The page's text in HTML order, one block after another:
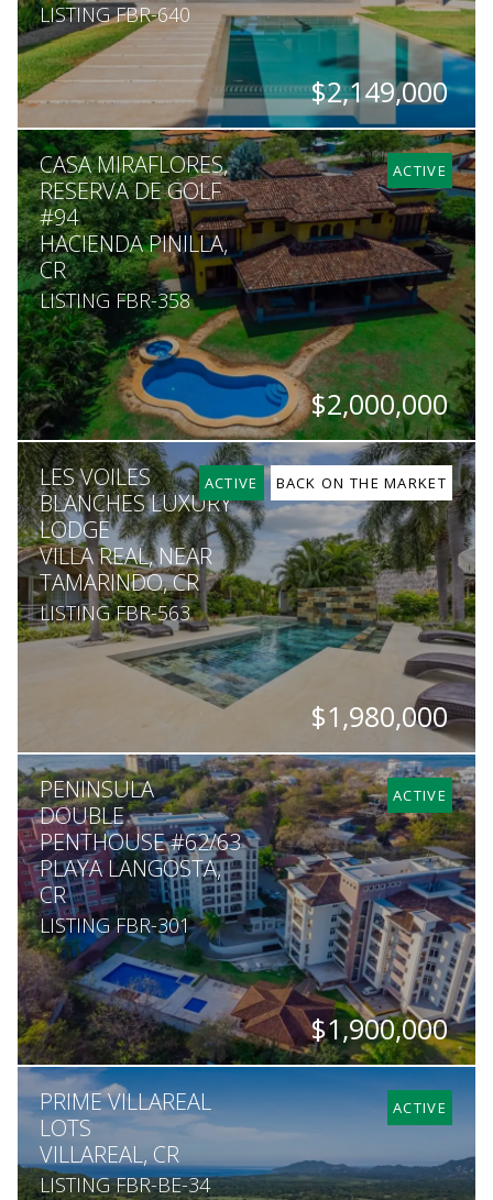
LISTING FBR-640
$2,149,000
BEDS
4
BATHS
4.5
SQ. FT
4,478
SQ. M.
2,217
ACTIVE
CASA MIRAFLORES,
RESERVA DE GOLF
#94
HACIENDA PINILLA,
CR
LISTING FBR-358
$2,000,000
BEDS
4
BATHS
5.5
SQ. FT
6,500
SQ. M.
2,459
ACTIVE BACK ON THE MARKET
LES VOILES
BLANCHES LUXURY
LODGE
VILLA REAL, NEAR
TAMARINDO, CR
LISTING FBR-563
$1,980,000
BEDS
10
BATHS
10.5
SQ. M.
5,050
ACTIVE
PENINSULA
DOUBLE
PENTHOUSE #62/63
PLAYA LANGOSTA,
CR
LISTING FBR-301
$1,900,000
BEDS
5
BATHS
5
SQ. FT
5,200
ACTIVE
PRIME VILLAREAL
LOTS
VILLAREAL, CR
LISTING FBR-BE-34